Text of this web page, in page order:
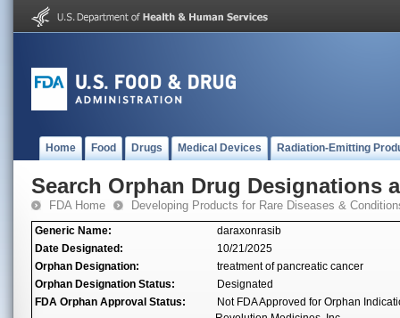
Home Food Drugs Medical Devices Radiation-Emitting
Search Orphan Drug Designations
FDA Home Developing Products for Rare Diseases &
Generic Name:
daraxonrasib
Date Designated:
10/21/2025
Orphan Designation:
treatment of pancreatic cancer
Orphan Designation Status:
Designated
FDA Orphan Approval Status:
Not FDA Approved for Orphan